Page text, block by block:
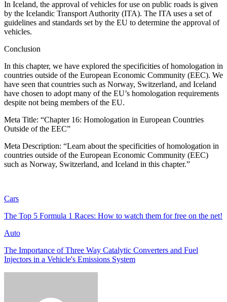
In Iceland, the approval of vehicles for use on public roads is given
by the Icelandic Transport Authority (ITA). The ITA uses a set of
guidelines and standards set by the EU to determine the approval of
vehicles.
Conclusion
In this chapter, we have explored the specificities of homologation in
countries outside of the European Economic Community (EEC). We
have seen that countries such as Norway, Switzerland, and Iceland
have chosen to adopt many of the EU’s homologation requirements
despite not being members of the EU.
Meta Title: “Chapter 16: Homologation in European Countries
Outside of the EEC”
Meta Description: “Learn about the specificities of homologation in
countries outside of the European Economic Community (EEC)
such as Norway, Switzerland, and Iceland in this chapter.”
Cars
The Top 5 Formula 1 Races: How to watch them for free on the net!
Auto
The Importance of Three Way Catalytic Converters and Fuel
Injectors in a Vehicle's Emissions System